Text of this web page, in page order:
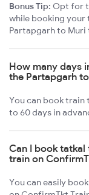
Bonus Tip: Opt for
while booking
Partapgarh to Muri
How many days
the Partapgarh
You can book
to 60 days in
Can I book
train on
You can easily